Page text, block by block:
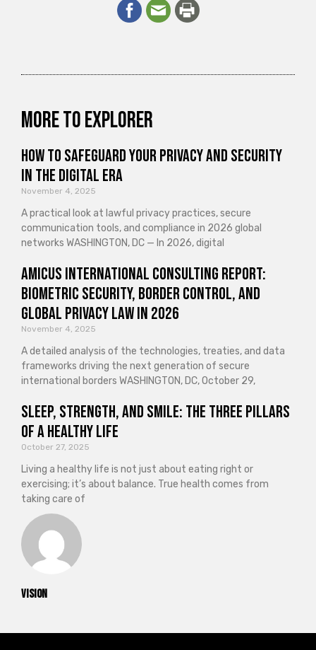
vision
More to explorer
How to Safeguard Your Privacy and Security
in the Digital Era
November 4, 2025
A practical look at lawful privacy practices, secure
communication tools, and compliance in 2026 global
networks WASHINGTON, DC — In 2026, digital
Amicus International Consulting Report:
Biometric Security, Border Control, and
Global Privacy Law in 2026
November 4, 2025
A detailed analysis of the technologies, treaties, and data
frameworks driving the next generation of secure
international borders WASHINGTON, DC, October 29,
Sleep, Strength, and Smile: The Three Pillars
of a Healthy Life
October 27, 2025
Living a healthy life is not just about eating right or
exercising; it’s about balance. True health comes from
taking care of